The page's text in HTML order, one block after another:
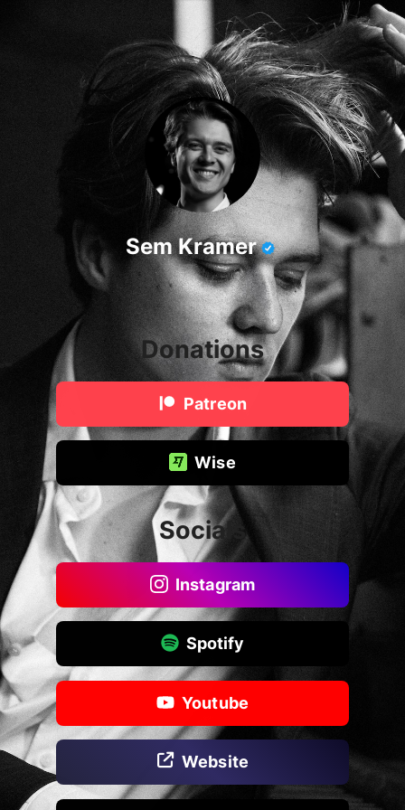
Sem Kramer
Donations
Patreon
Wise
Socials
Instagram
Spotify
Youtube
Website